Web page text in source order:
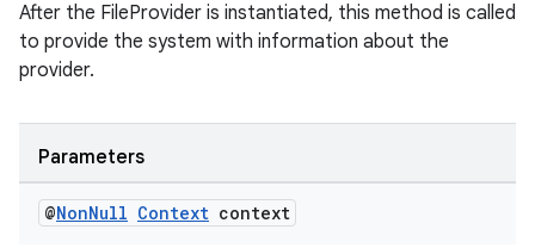
After the FileProvider is instantiated, this method is called
to provide the system with information about the
provider.
Parameters
@NonNull Context context